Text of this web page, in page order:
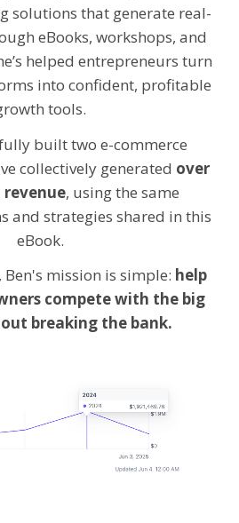
solutions that generate real-
eBooks, workshops, and
helped entrepreneurs turn
into confident, profitable
tools.
built two e-commerce
collectively generated over
, using the same
and strategies shared in this
eBook.
mission is simple: help
compete with the big
breaking the bank.